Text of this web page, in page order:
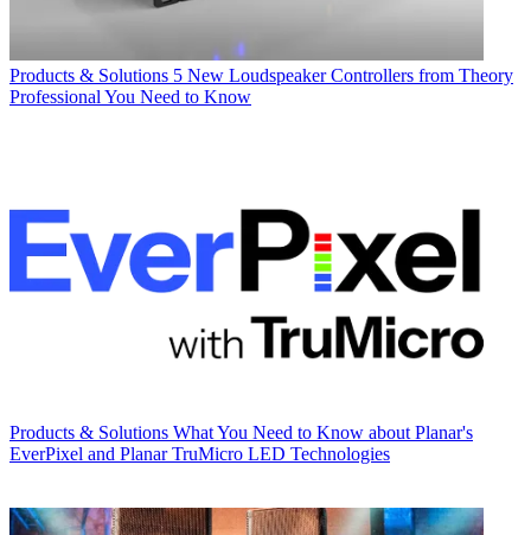
Products & Solutions 5 New Loudspeaker Controllers from Theory
Professional You Need to Know
Products & Solutions What You Need to Know about Planar's
EverPixel and Planar TruMicro LED Technologies